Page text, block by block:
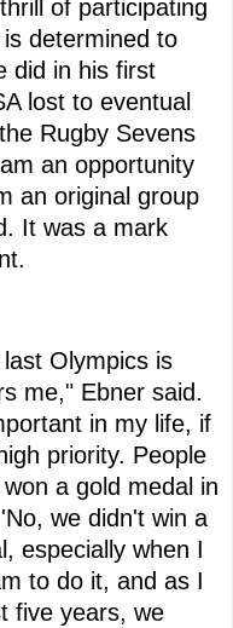
of participating
determined to
did in his first
lost to eventual
Rugby Sevens
an opportunity
an original group
It was a mark
Olympics is
me," Ebner said.
in my life, if
priority. People
a gold medal in
we didn't win a
especially when I
to do it, and as I
five years, we